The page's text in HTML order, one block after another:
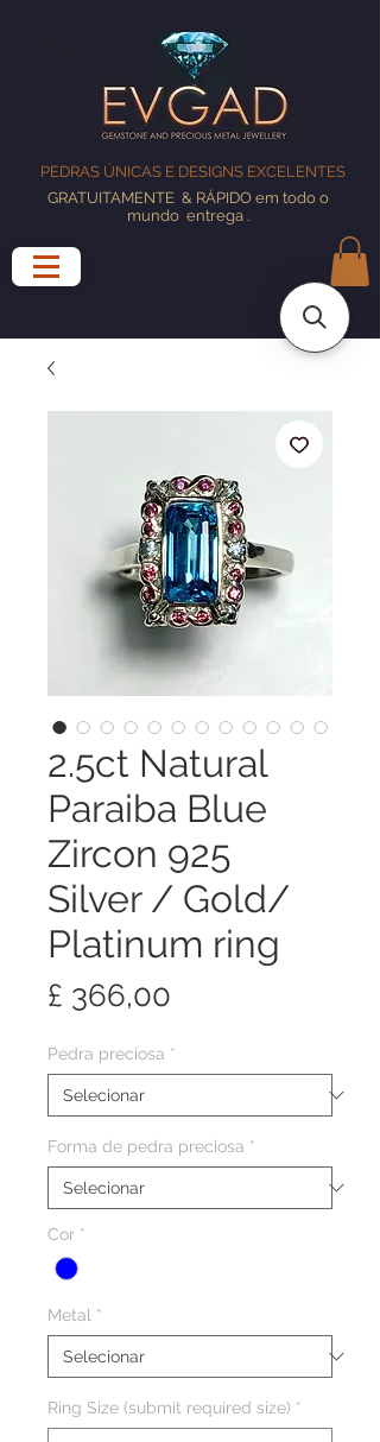
PEDRAS ÚNICAS E DESIGNS EXCELENTES
GRATUITAMENTE & RÁPIDO em todo o
mundo entrega.
2.5ct Natural
Paraiba Blue
Zircon 925
Silver / Gold/
Platinum ring
£ 366,00
Pedra preciosa *
Forma de pedra preciosa *
Cor *
Metal *
Ring Size (submit required size) *